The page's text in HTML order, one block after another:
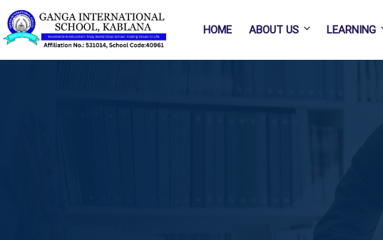
HOME ABOUT US LEARNING